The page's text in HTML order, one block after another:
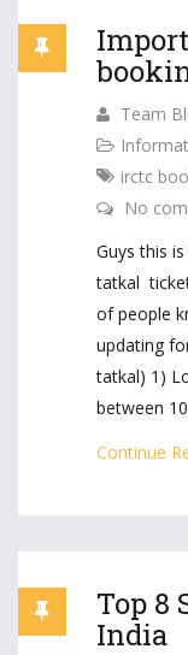
Team
irctc
No
Guys this
tatkal
of people
updating
tatkal) 1)
between
Continue
Top 8
India